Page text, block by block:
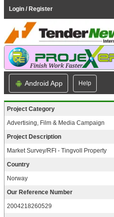
Login / Register
Android App Help
Project Category
Advertising, Film & Media Campaign
Project Description
Market Survey/RFI - Tingvoll Property
Country
Norway
Our Reference Number
2004218260529